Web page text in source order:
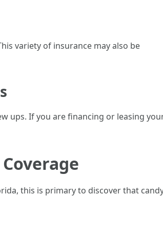
variety of insurance may also be
ups. If you are financing or leasing
this is primary to discover that